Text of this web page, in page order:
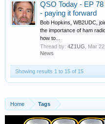
QSO Today - EP
- paying it forward
Bob Hopkins, WB2UDC,
the importance of ham
how to...
Thread by: 4Z1UG Mar
News
Showing results 1 to 15 of 15
Home Tags